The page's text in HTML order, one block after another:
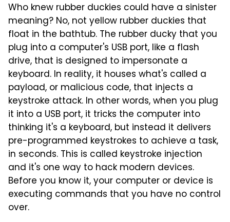
Who knew rubber duckies could have a sinister
meaning? No, not yellow rubber duckies that
float in the bathtub. The rubber ducky that you
plug into a computer's USB port, like a flash
drive, that is designed to impersonate a
keyboard. In reality, it houses what's called a
payload, or malicious code, that injects a
keystroke attack. In other words, when you plug
it into a USB port, it tricks the computer into
thinking it's a keyboard, but instead it delivers
pre-programmed keystrokes to achieve a task,
in seconds. This is called keystroke injection
and it's one way to hack modern devices.
Before you know it, your computer or device is
executing commands that you have no control
over.